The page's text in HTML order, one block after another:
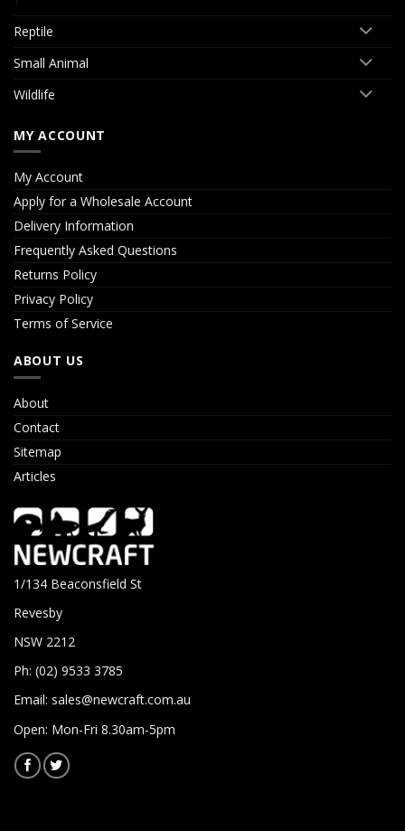
Reptile
Small Animal
Wildlife
MY ACCOUNT
My Account
Apply for a Wholesale Account
Delivery Information
Frequently Asked Questions
Returns Policy
Privacy Policy
Terms of Service
ABOUT US
About
Contact
Sitemap
Articles
1/134 Beaconsfield St
Revesby
NSW 2212
Ph: (02) 9533 3785
Email: sales@newcraft.com.au
Open: Mon-Fri 8.30am-5pm